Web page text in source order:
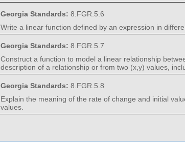
Georgia Standards: 8.FGR.5.6
Write a linear function defined by an expression in
Georgia Standards: 8.FGR.5.7
Construct a function to model a linear relationship
description of a relationship or from two (x,y) values,
Georgia Standards: 8.FGR.5.8
Explain the meaning of the rate of change and initial
values.